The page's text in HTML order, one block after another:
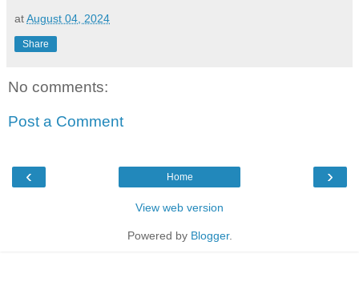
atAugust 04, 2024
Share
No comments:
Post a Comment
‹ ›
Home
View web version
Powered by Blogger.